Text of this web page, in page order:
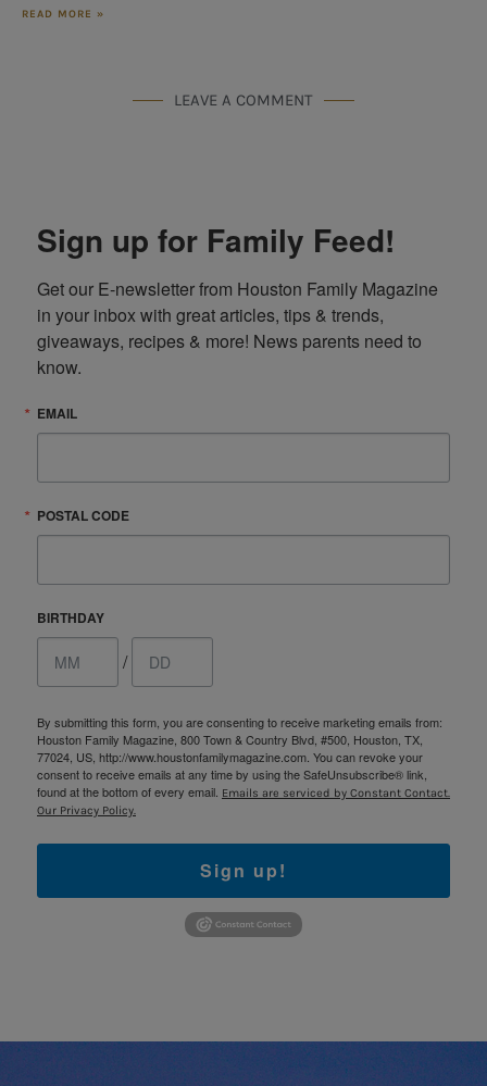
READ MORE »
LEAVE A COMMENT
Sign up for Family Feed!
Get our E-newsletter from Houston Family Magazine
in your inbox with great articles, tips & trends,
giveaways, recipes & more! News parents need to
know.
EMAIL
POSTAL CODE
BIRTHDAY
/
By submitting this form, you are consenting to receive marketing emails from:
Houston Family Magazine, 800 Town & Country Blvd, #500, Houston, TX,
77024, US, http://www.houstonfamilymagazine.com. You can revoke your
consent to receive emails at any time by using the SafeUnsubscribe® link,
found at the bottom of every email. Emails are serviced by Constant Contact.
Our Privacy Policy.
Sign up!